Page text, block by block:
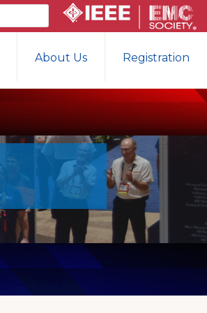
About Us Registration